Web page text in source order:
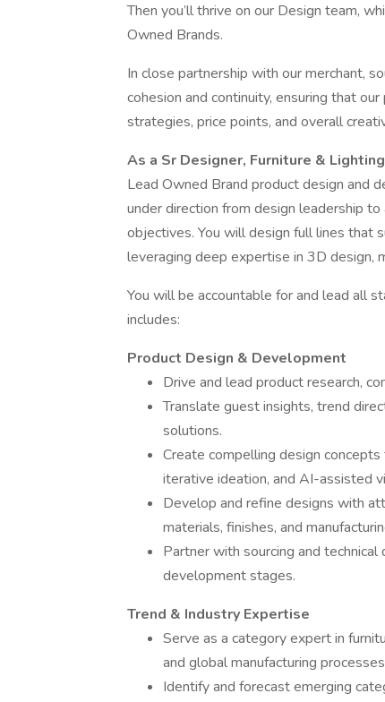
Then you’ll thrive on our Design team,
Owned Brands.
In close partnership with our merchant,
cohesion and continuity, ensuring that
strategies, price points, and overall
As a Sr Designer, Furniture &
Lead Owned Brand product design and
under direction from design leadership
objectives. You will design full lines that
leveraging deep expertise in 3D design,
You will be accountable for and lead all
includes:
Product Design & Development
Drive and lead product research,
Translate guest insights, trend
solutions.
Create compelling design
iterative ideation, and AI-assisted
Develop and refine designs with
materials, finishes, and
Partner with sourcing and
development stages.
Trend & Industry Expertise
Serve as a category expert in
and global manufacturing
Identify and forecast emerging